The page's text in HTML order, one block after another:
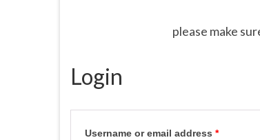
please make
Login
Username or email address *